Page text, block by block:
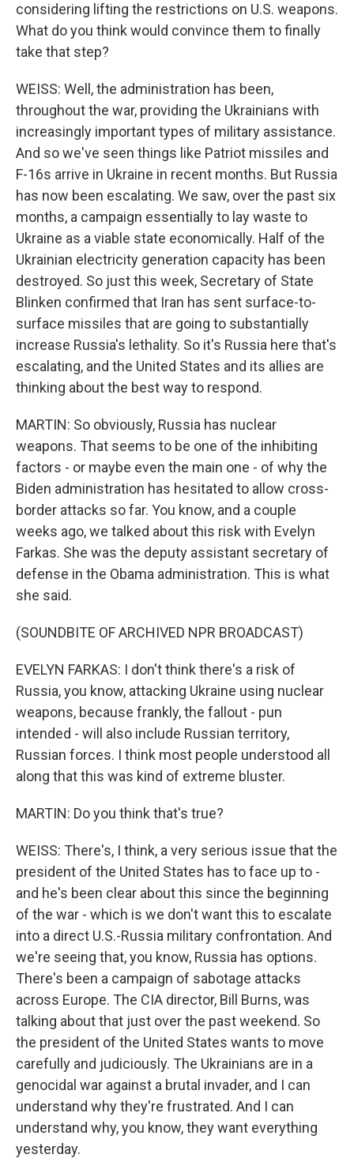
considering lifting the restrictions on U.S. weapons.
What do you think would convince them to finally
take that step?
WEISS: Well, the administration has been,
throughout the war, providing the Ukrainians with
increasingly important types of military assistance.
And so we've seen things like Patriot missiles and
F-16s arrive in Ukraine in recent months. But Russia
has now been escalating. We saw, over the past six
months, a campaign essentially to lay waste to
Ukraine as a viable state economically. Half of the
Ukrainian electricity generation capacity has been
destroyed. So just this week, Secretary of State
Blinken confirmed that Iran has sent surface-to-
surface missiles that are going to substantially
increase Russia's lethality. So it's Russia here that's
escalating, and the United States and its allies are
thinking about the best way to respond.
MARTIN: So obviously, Russia has nuclear
weapons. That seems to be one of the inhibiting
factors - or maybe even the main one - of why the
Biden administration has hesitated to allow cross-
border attacks so far. You know, and a couple
weeks ago, we talked about this risk with Evelyn
Farkas. She was the deputy assistant secretary of
defense in the Obama administration. This is what
she said.
(SOUNDBITE OF ARCHIVED NPR BROADCAST)
EVELYN FARKAS: I don't think there's a risk of
Russia, you know, attacking Ukraine using nuclear
weapons, because frankly, the fallout - pun
intended - will also include Russian territory,
Russian forces. I think most people understood all
along that this was kind of extreme bluster.
MARTIN: Do you think that's true?
WEISS: There's, I think, a very serious issue that the
president of the United States has to face up to -
and he's been clear about this since the beginning
of the war - which is we don't want this to escalate
into a direct U.S.-Russia military confrontation. And
we're seeing that, you know, Russia has options.
There's been a campaign of sabotage attacks
across Europe. The CIA director, Bill Burns, was
talking about that just over the past weekend. So
the president of the United States wants to move
carefully and judiciously. The Ukrainians are in a
genocidal war against a brutal invader, and I can
understand why they're frustrated. And I can
understand why, you know, they want everything
yesterday.